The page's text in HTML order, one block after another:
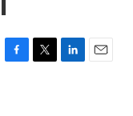
F
T
L
E